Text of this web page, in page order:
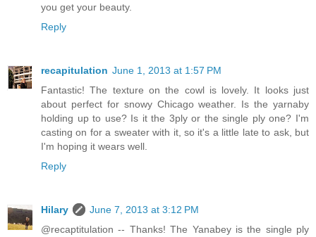
you get your beauty.
Reply
recapitulation June 1, 2013 at 1:57 PM
Fantastic! The texture on the cowl is lovely. It looks just
about perfect for snowy Chicago weather. Is the yarnaby
holding up to use? Is it the 3ply or the single ply one? I'm
casting on for a sweater with it, so it's a little late to ask, but
I'm hoping it wears well.
Reply
Hilary
June 7, 2013 at 3:12 PM
@recaptitulation -- Thanks! The Yanabey is the single ply